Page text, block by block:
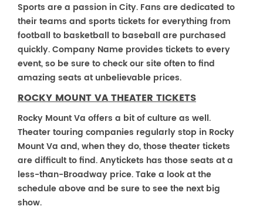
Sports are a passion in City. Fans are dedicated to
their teams and sports tickets for everything from
football to basketball to baseball are purchased
quickly. Company Name provides tickets to every
event, so be sure to check our site often to find
amazing seats at unbelievable prices.
ROCKY MOUNT VA THEATER TICKETS
Rocky Mount Va offers a bit of culture as well.
Theater touring companies regularly stop in Rocky
Mount Va and, when they do, those theater tickets
are difficult to find. Anytickets has those seats at a
less-than-Broadway price. Take a look at the
schedule above and be sure to see the next big
show.